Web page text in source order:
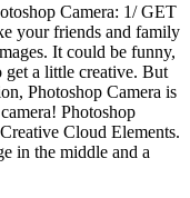
Camera: 1/ GET
your friends and family
It could be funny,
get a little creative. But
Photoshop Camera is
Photoshop
Cloud Elements.
in the middle and a